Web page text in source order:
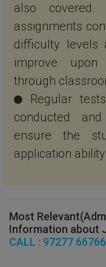
also
assignments
difficulty levels
improve
through
Regular
conducted
ensure the
application
Most
Information about
CALL : 97277 66766